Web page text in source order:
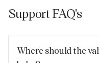
Support FAQ's
Where should the